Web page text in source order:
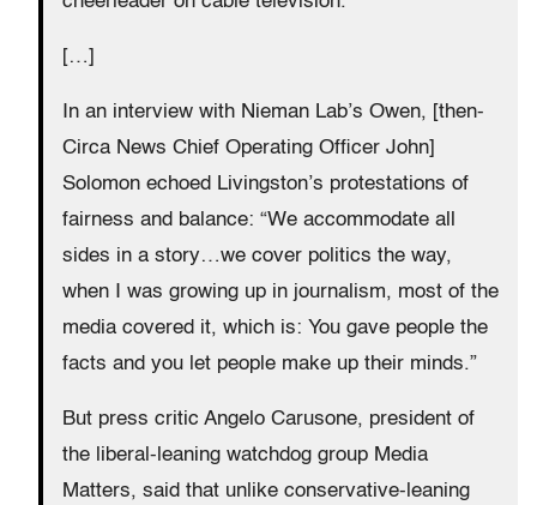
[…]
In an interview with Nieman Lab’s Owen, [then-
Circa News Chief Operating Officer John]
Solomon echoed Livingston’s protestations of
fairness and balance: “We accommodate all
sides in a story…we cover politics the way,
when I was growing up in journalism, most of the
media covered it, which is: You gave people the
facts and you let people make up their minds.”
But press critic Angelo Carusone, president of
the liberal-leaning watchdog group Media
Matters, said that unlike conservative-leaning